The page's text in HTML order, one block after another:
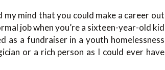
mind that you could make a career out
job when you’re a sixteen-year-old kid
as a fundraiser in a youth homelessness
or a rich person as I could ever have